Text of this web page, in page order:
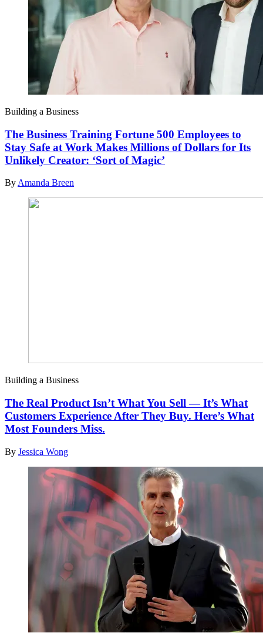
Building a Business
The Business Training Fortune 500 Employees to
Stay Safe at Work Makes Millions of Dollars for Its
Unlikely Creator: ‘Sort of Magic’
By Amanda Breen
Building a Business
The Real Product Isn’t What You Sell — It’s What
Customers Experience After They Buy. Here’s What
Most Founders Miss.
By Jessica Wong